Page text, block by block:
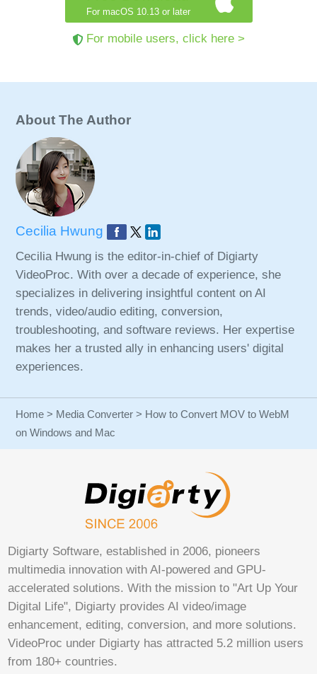
For macOS 10.13 or later
For mobile users, click here >
About The Author
Cecilia Hwung
Cecilia Hwung is the editor-in-chief of Digiarty
VideoProc. With over a decade of experience, she
specializes in delivering insightful content on AI
trends, video/audio editing, conversion,
troubleshooting, and software reviews. Her expertise
makes her a trusted ally in enhancing users' digital
experiences.
Home > Media Converter > How to Convert MOV to WebM
on Windows and Mac
Digiarty Software, established in 2006, pioneers
multimedia innovation with AI-powered and GPU-
accelerated solutions. With the mission to "Art Up Your
Digital Life", Digiarty provides AI video/image
enhancement, editing, conversion, and more solutions.
VideoProc under Digiarty has attracted 5.2 million users
from 180+ countries.